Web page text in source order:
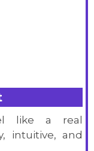
like a real
intuitive, and